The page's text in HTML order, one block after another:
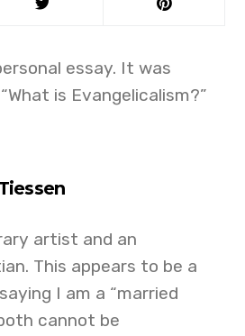
essay. It was
is Evangelicalism?”
artist and an
This appears to be a
I am a “married
cannot be